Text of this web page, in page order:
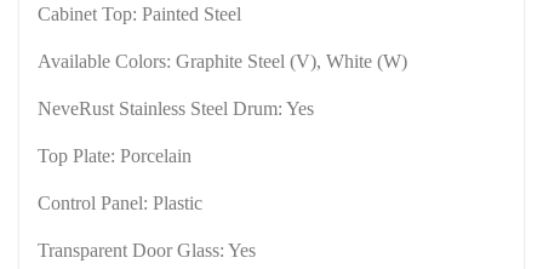
Cabinet Top: Painted Steel
Available Colors: Graphite Steel (V), White (W)
NeveRust Stainless Steel Drum: Yes
Top Plate: Porcelain
Control Panel: Plastic
Transparent Door Glass: Yes